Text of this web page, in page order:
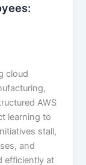
cloud
AWS
learning to
stall,
and
efficiently at